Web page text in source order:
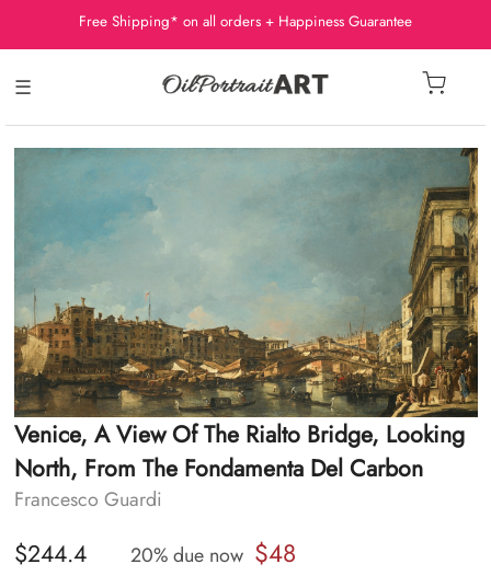
Free Shipping* on all orders + Happiness Guarantee
☰
Venice, A View Of The Rialto Bridge, Looking
North, From The Fondamenta Del Carbon
Francesco Guardi
$244.4 20% due now $48